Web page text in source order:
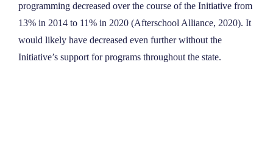
programming decreased over the course of the Initiative from
13% in 2014 to 11% in 2020 (Afterschool Alliance, 2020). It
would likely have decreased even further without the
Initiative’s support for programs throughout the state.